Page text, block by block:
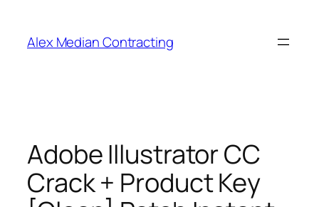
Alex Median Contracting
Adobe Illustrator CC
Crack + Product Key